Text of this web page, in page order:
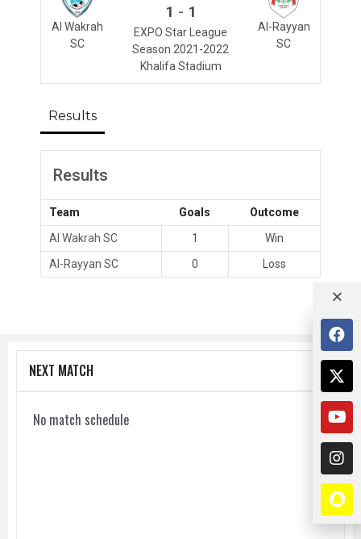
Al Wakrah
SC
Al-Rayyan
SC
1 - 1
EXPO Star League
Season 2021-2022
Khalifa Stadium
Results
Results
Team Goals
Outcome
Al Wakrah SC
1
Win
Al-Rayyan SC
0 Loss
NEXT MATCH
No match schedule